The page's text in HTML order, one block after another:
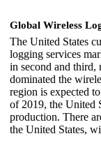
Global Wireless
The United States
logging services
in second and third,
dominated the
region is expected
of 2019, the United
production. There
the United States,